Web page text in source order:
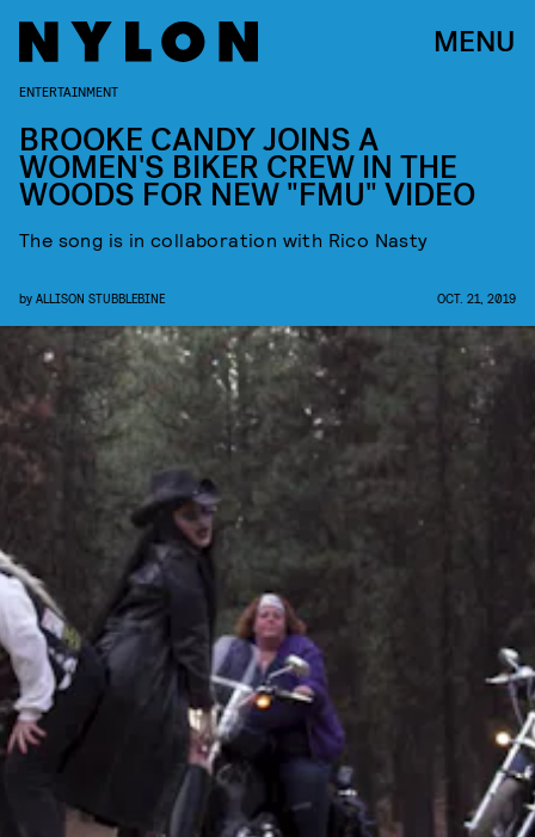
MENU
ENTERTAINMENT
BROOKE CANDY JOINS A
WOMEN'S BIKER CREW IN THE
WOODS FOR NEW "FMU" VIDEO
The song is in collaboration with Rico Nasty
by ALLISON STUBBLEBINE OCT. 21, 2019